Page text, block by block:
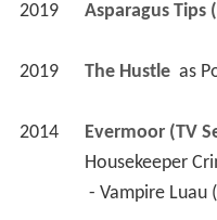
2019 Asparagus Tips
2019 The Hustle as
2014 Evermoor (TV
Housekeeper
- Vampire Luau